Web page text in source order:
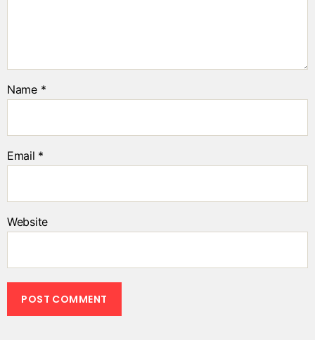
Name *
Email *
Website